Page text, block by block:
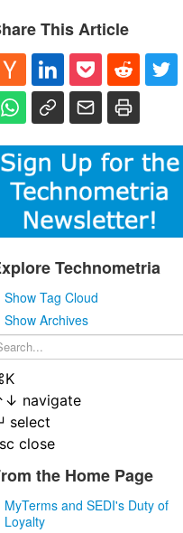
This Article
Technometria
Show Tag Cloud
Show Archives
K
↓ navigate
select
close
the Home Page
MyTerms and SEDI's Duty of
Loyalty